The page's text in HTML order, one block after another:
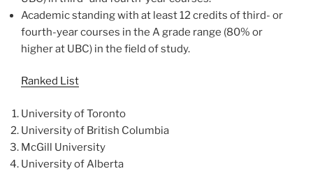
Academic standing with at least 12 credits of third- or
fourth-year courses in the A grade range (80% or
higher at UBC) in the field of study.
Ranked List
University of Toronto
University of British Columbia
McGill University
University of Alberta